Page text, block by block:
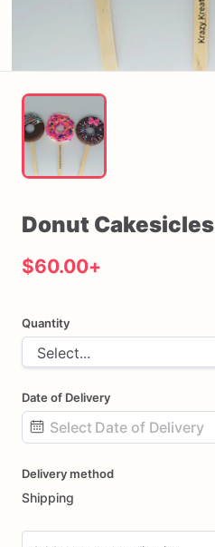
Donut Cakesicles
$60.00+
Quantity
Date of Delivery
input
Delivery method
Shipping